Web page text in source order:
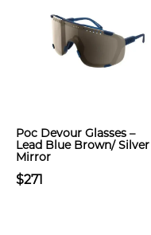
Poc Devour Glasses –
Lead Blue Brown/ Silver
Mirror
$271